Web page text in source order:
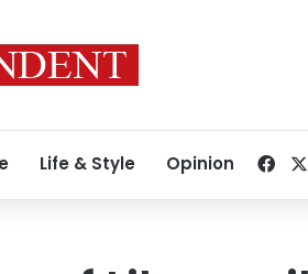
Life & Style Opinion